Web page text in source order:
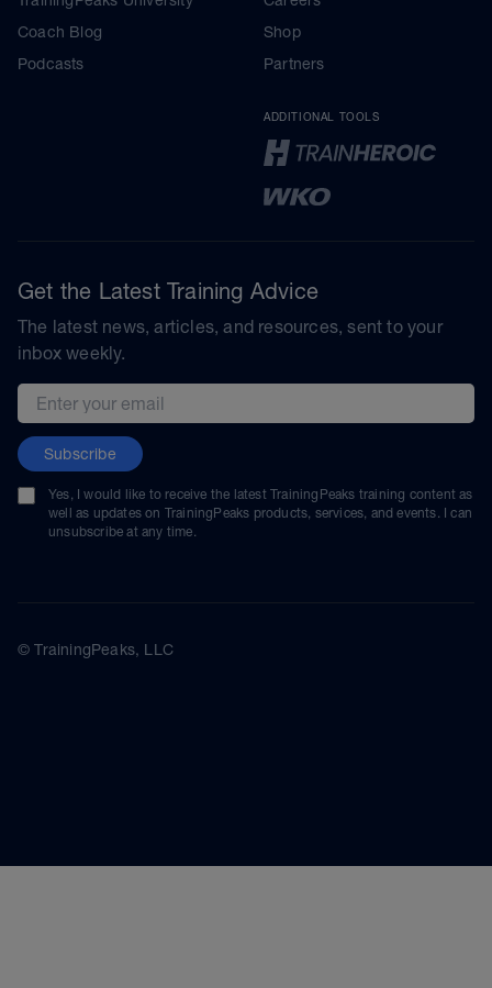
Coach Blog
Podcasts
Shop
Partners
ADDITIONAL TOOLS
Get the Latest Training Advice
The latest news, articles, and resources, sent to your
inbox weekly.
Email address
Subscribe
Yes, I would like to receive the latest TrainingPeaks training content as
well as updates on TrainingPeaks products, services, and events. I can
unsubscribe at any time.
© TrainingPeaks, LLC